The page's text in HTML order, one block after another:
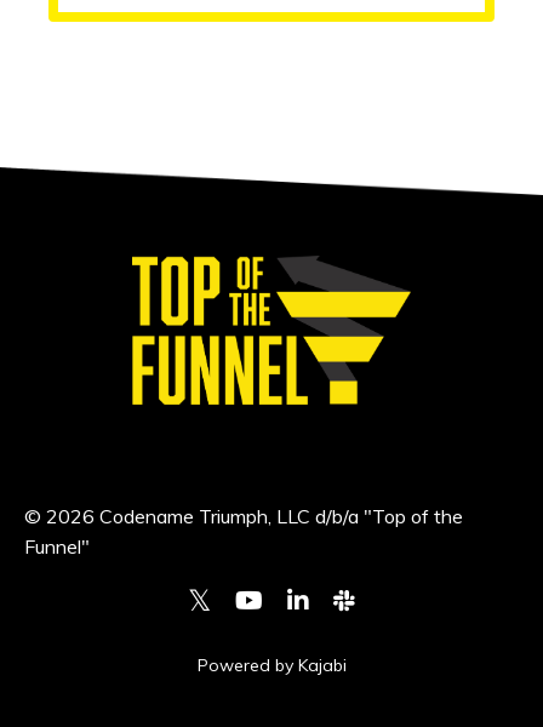
© 2026 Codename Triumph, LLC d/b/a "Top of the
Funnel"
Powered by Kajabi